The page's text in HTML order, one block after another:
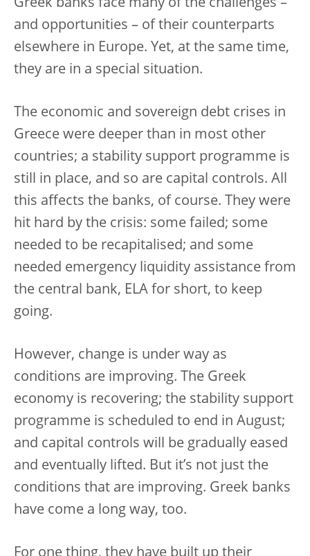
Greek banks face many of the challenges –
and opportunities – of their counterparts
elsewhere in Europe. Yet, at the same time,
they are in a special situation.
The economic and sovereign debt crises in
Greece were deeper than in most other
countries; a stability support programme is
still in place, and so are capital controls. All
this affects the banks, of course. They were
hit hard by the crisis: some failed; some
needed to be recapitalised; and some
needed emergency liquidity assistance from
the central bank, ELA for short, to keep
going.
However, change is under way as
conditions are improving. The Greek
economy is recovering; the stability support
programme is scheduled to end in August;
and capital controls will be gradually eased
and eventually lifted. But it’s not just the
conditions that are improving. Greek banks
have come a long way, too.
For one thing, they have built up their